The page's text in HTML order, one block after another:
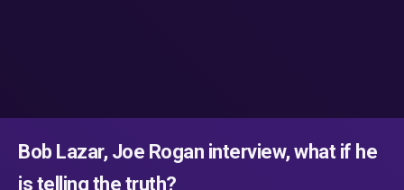
Bob Lazar, Joe Rogan interview, what if he
is telling the truth?